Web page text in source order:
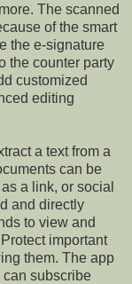
The scanned
of the smart
the e-signature
the counter party
customized
editing
a text from a
can be
a link, or social
and directly
to view and
important
them. The app
subscribe